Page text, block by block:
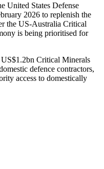
United States Defense
2026 to replenish the
the US-Australia Critical
is being prioritised for
Critical Minerals
defence contractors,
access to domestically